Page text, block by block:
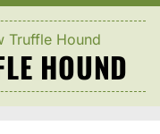
Truffle Hound
HOUND